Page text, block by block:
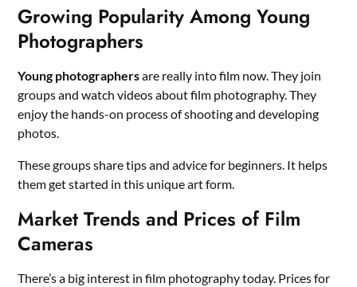
Growing Popularity Among Young
Photographers
Young photographersare really into film now. They join
groups and watch videos about film photography. They
enjoy the hands-on process of shooting and developing
photos.
These groups share tips and advice for beginners. It helps
them get started in this unique art form.
Market Trends and Prices of Film
Cameras
There’s a big interest in film photography today. Prices for